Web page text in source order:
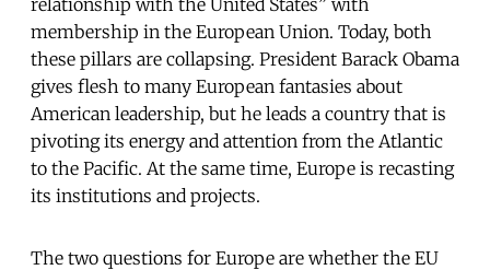
membership in the European Union. Today, both
these pillars are collapsing. President Barack Obama
gives flesh to many European fantasies about
American leadership, but he leads a country that is
pivoting its energy and attention from the Atlantic
to the Pacific. At the same time, Europe is recasting
its institutions and projects.
The two questions for Europe are whether the EU